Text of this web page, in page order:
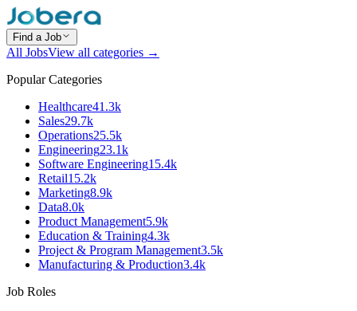
Find a Job
All JobsView all categories →
Popular Categories
Healthcare41.3k
Sales29.7k
Operations25.5k
Engineering23.1k
Software Engineering15.4k
Retail15.2k
Marketing8.9k
Data8.0k
Product Management5.9k
Education & Training4.3k
Project & Program Management3.5k
Manufacturing & Production3.4k
Job Roles